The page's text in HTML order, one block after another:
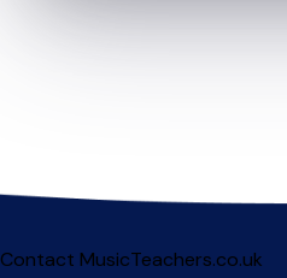
Contact MusicTeachers.co.uk